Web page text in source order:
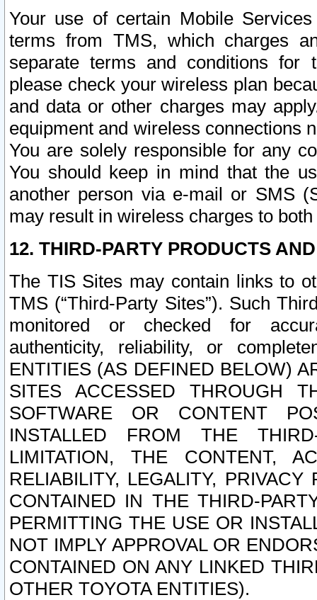
Your use of certain Mobile
terms from TMS, which charges
separate terms and conditions for
please check your wireless plan
and data or other charges may
equipment and wireless connections
You are solely responsible for any
You should keep in mind that the
another person via e-mail or SMS
may result in wireless charges to
12. THIRD-PARTY PRODUCTS
The TIS Sites may contain links to
TMS (“Third-Party Sites”). Such
monitored or checked for
authenticity, reliability, or
ENTITIES (AS DEFINED BELOW)
SITES ACCESSED THROUGH
SOFTWARE OR CONTENT
INSTALLED FROM THE
LIMITATION, THE CONTENT,
RELIABILITY, LEGALITY,
CONTAINED IN THE THIRD-
PERMITTING THE USE OR
NOT IMPLY APPROVAL OR
CONTAINED ON ANY LINKED
OTHER TOYOTA ENTITIES).